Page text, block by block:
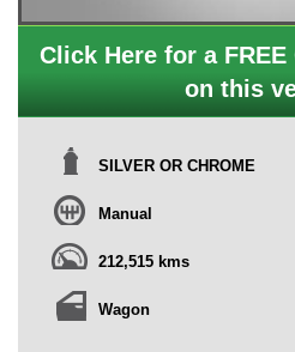
Click Here for a
on this
SILVER OR CHROME
Manual
212,515 kms
Wagon